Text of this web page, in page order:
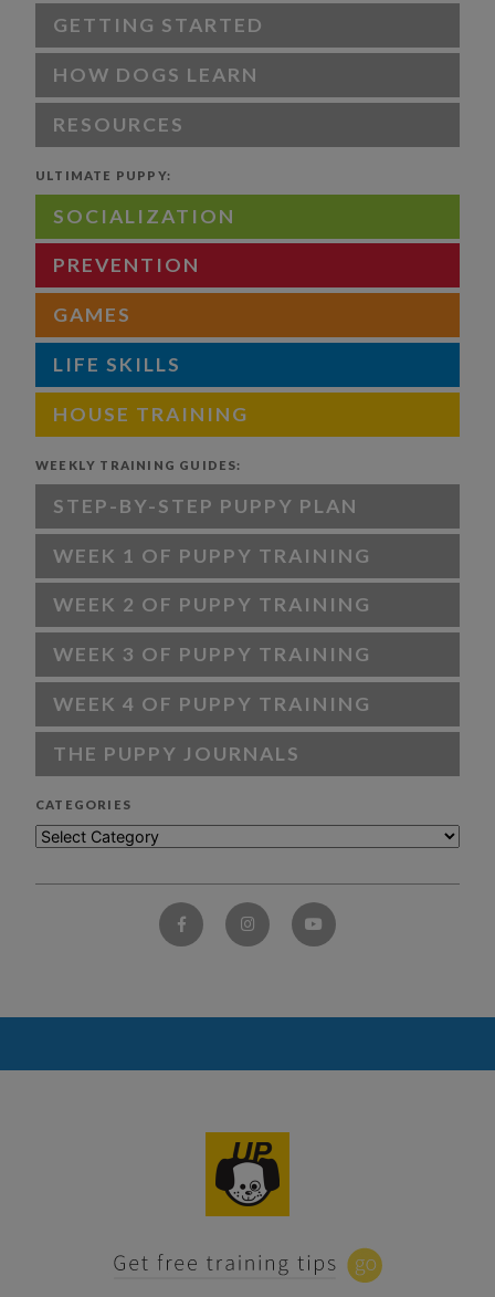
GETTING STARTED
HOW DOGS LEARN
RESOURCES
ULTIMATE PUPPY:
SOCIALIZATION
PREVENTION
GAMES
LIFE SKILLS
HOUSE TRAINING
WEEKLY TRAINING GUIDES:
STEP-BY-STEP PUPPY PLAN
WEEK 1 OF PUPPY TRAINING
WEEK 2 OF PUPPY TRAINING
WEEK 3 OF PUPPY TRAINING
WEEK 4 OF PUPPY TRAINING
THE PUPPY JOURNALS
CATEGORIES